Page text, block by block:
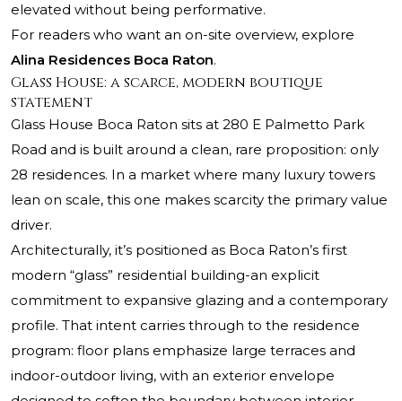
elevated without being performative.
For readers who want an on-site overview, explore
Alina Residences Boca Raton.
Glass House: a scarce, modern boutique
statement
Glass House Boca Raton sits at 280 E Palmetto Park
Road and is built around a clean, rare proposition: only
28 residences. In a market where many luxury towers
lean on scale, this one makes scarcity the primary value
driver.
Architecturally, it’s positioned as Boca Raton’s first
modern “glass” residential building-an explicit
commitment to expansive glazing and a contemporary
profile. That intent carries through to the residence
program: floor plans emphasize large terraces and
indoor-outdoor living, with an exterior envelope